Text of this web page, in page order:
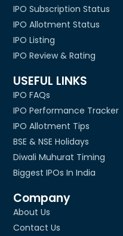
IPO Subscription Status
IPO Allotment Status
IPO Listing
IPO Review & Rating
USEFUL LINKS
IPO FAQs
IPO Performance Tracker
IPO Allotment Tips
BSE & NSE Holidays
Diwali Muhurat Timing
Biggest IPOs In India
Company
About Us
Contact Us